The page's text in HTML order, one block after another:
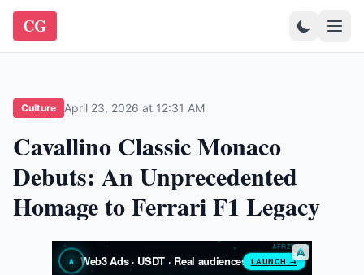
CG
Culture April 23, 2026 at 12:31 AM
Cavallino Classic Monaco
Debuts: An Unprecedented
Homage to Ferrari F1 Legacy